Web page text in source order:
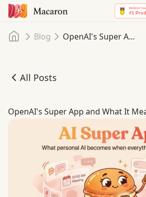
Home
Blog OpenAI's Super App and What It Means for Personal AI
All Posts
OpenAI's Super App and What It
OpenAI's Super App and What It